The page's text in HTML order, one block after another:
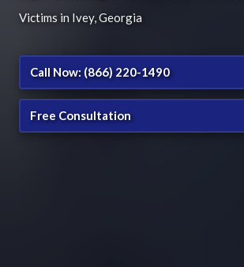
Victims in Ivey, Georgia
Call Now: (866) 220-1490
Free Consultation